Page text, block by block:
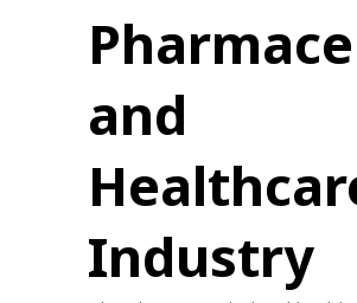
and
Industry